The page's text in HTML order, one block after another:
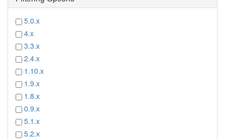
5.0.x
4.x
3.3.x
2.4.x
1.10.x
1.9.x
1.8.x
0.9.x
5.1.x
5.2.x